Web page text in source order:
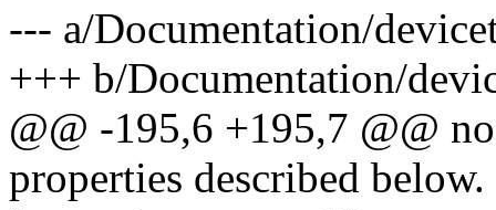
--- a/Documentation/
+++ b/Documentation/
@@ -195,6 +195,7 @@
properties described below.